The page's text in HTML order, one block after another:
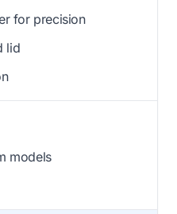
for precision
lid
models